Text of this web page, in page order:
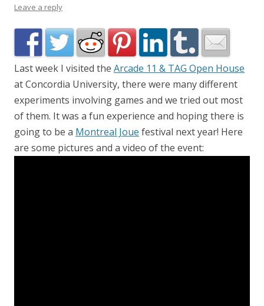
Leave a reply
Last week I visited the Arcade 11 & TAG Open House
at Concordia University, there were many different
experiments involving games and we tried out most
of them. It was a fun experience and hoping there is
going to be a Montreal Joue festival next year! Here
are some pictures and a video of the event: